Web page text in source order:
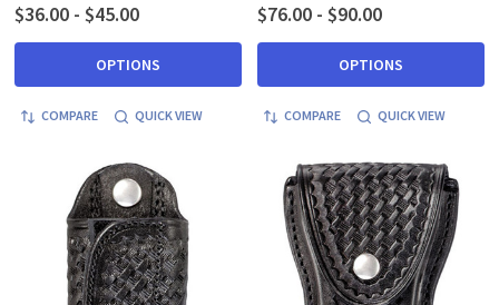
$36.00 - $45.00
OPTIONS
COMPARE QUICK VIEW
$76.00 - $90.00
OPTIONS
COMPARE QUICK VIEW